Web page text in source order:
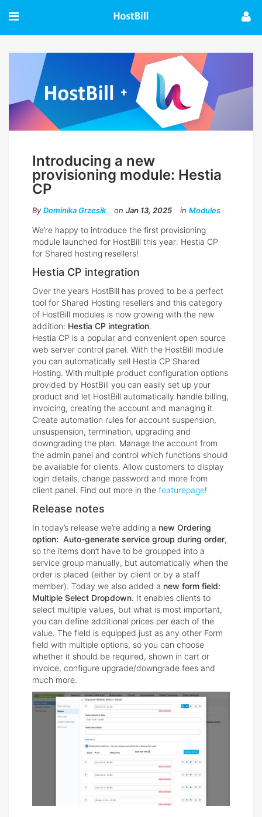
Introducing a new
provisioning module: Hestia
CP
By Dominika Grzesik on Jan 13, 2025 in Modules
We’re happy to introduce the first provisioning
module launched for HostBill this year: Hestia CP
for Shared hosting resellers!
Hestia CP integration
Over the years HostBill has proved to be a perfect
tool for Shared Hosting resellers and this category
of HostBill modules is now growing with the new
addition: Hestia CP integration.
Hestia CP is a popular and convenient open source
web server control panel. With the HostBill module
you can automatically sell Hestia CP Shared
Hosting. With multiple product configuration options
provided by HostBill you can easily set up your
product and let HostBill automatically handle billing,
invoicing, creating the account and managing it.
Create automation rules for account suspension,
unsuspension, termination, upgrading and
downgrading the plan. Manage the account from
the admin panel and control which functions should
be available for clients. Allow customers to display
login details, change password and more from
client panel. Find out more in the featurepage!
Release notes
In today’s release we’re adding a new Ordering
option: Auto-generate service group during order,
so the items don’t have to be groupped into a
service group manually, but automatically when the
order is placed (either by client or by a staff
member). Today we also added a new form field:
Multiple Select Dropdown. It enables clients to
select multiple values, but what is most important,
you can define additional prices per each of the
value. The field is equipped just as any other Form
field with multiple options, so you can choose
whether it should be required, shown in cart or
invoice, configure upgrade/downgrade fees and
much more.